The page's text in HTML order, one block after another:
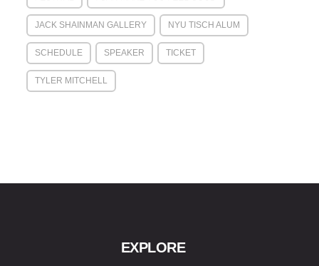
JACK SHAINMAN GALLERY NYU TISCH ALUM
SCHEDULE SPEAKER TICKET
TYLER MITCHELL
EXPLORE